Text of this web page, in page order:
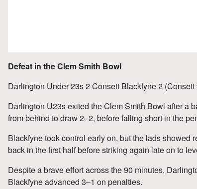
Defeat in the Clem Smith Bowl
Darlington Under 23s 2 Consett Blackfyne 2
Darlington U23s exited the Clem Smith Bowl after a
from behind to draw 2–2, before falling short in the
Blackfyne took control early on, but the lads showed
back in the first half before striking again late on to
Despite a brave effort across the 90 minutes,
Blackfyne advanced 3–1 on penalties.